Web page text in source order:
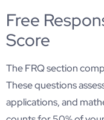
Free
Score
The FRQ section
These questions
applications, and